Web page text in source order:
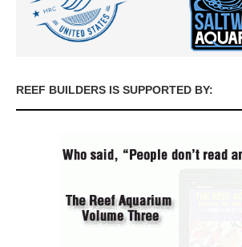
REEF BUILDERS IS SUPPORTED BY: